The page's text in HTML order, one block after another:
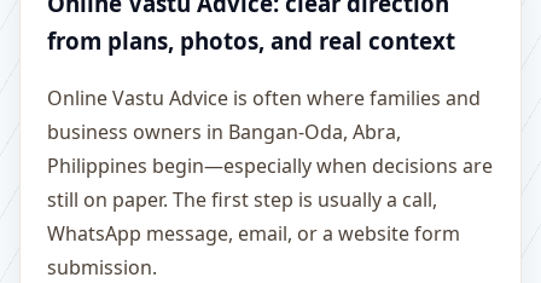
from plans, photos, and real context
Online Vastu Advice is often where families and
business owners in Bangan-Oda, Abra,
Philippines begin—especially when decisions are
still on paper. The first step is usually a call,
WhatsApp message, email, or a website form
submission.